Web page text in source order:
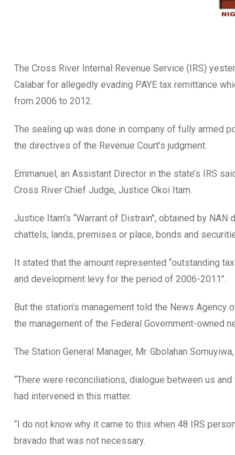
The Cross River Internal Revenue Service (IRS)
Calabar for allegedly evading PAYE tax remittance
from 2006 to 2012.
The sealing up was done in company of fully armed
the directives of the Revenue Court’s judgment.
Emmanuel, an Assistant Director in the state’s IRS
Cross River Chief Judge, Justice Okoi Itam.
Justice Itam’s “Warrant of Distrain’’, obtained by
chattels, lands, premises or place, bonds and
It stated that the amount represented “outstanding
and development levy for the period of 2006-2011’’.
But the station’s management told the News
the management of the Federal Government-owned
The Station General Manager, Mr. Gbolahan
“There were reconciliations, dialogue between us
had intervened in this matter.
“I do not know why it came to this when 48 IRS
bravado that was not necessary.